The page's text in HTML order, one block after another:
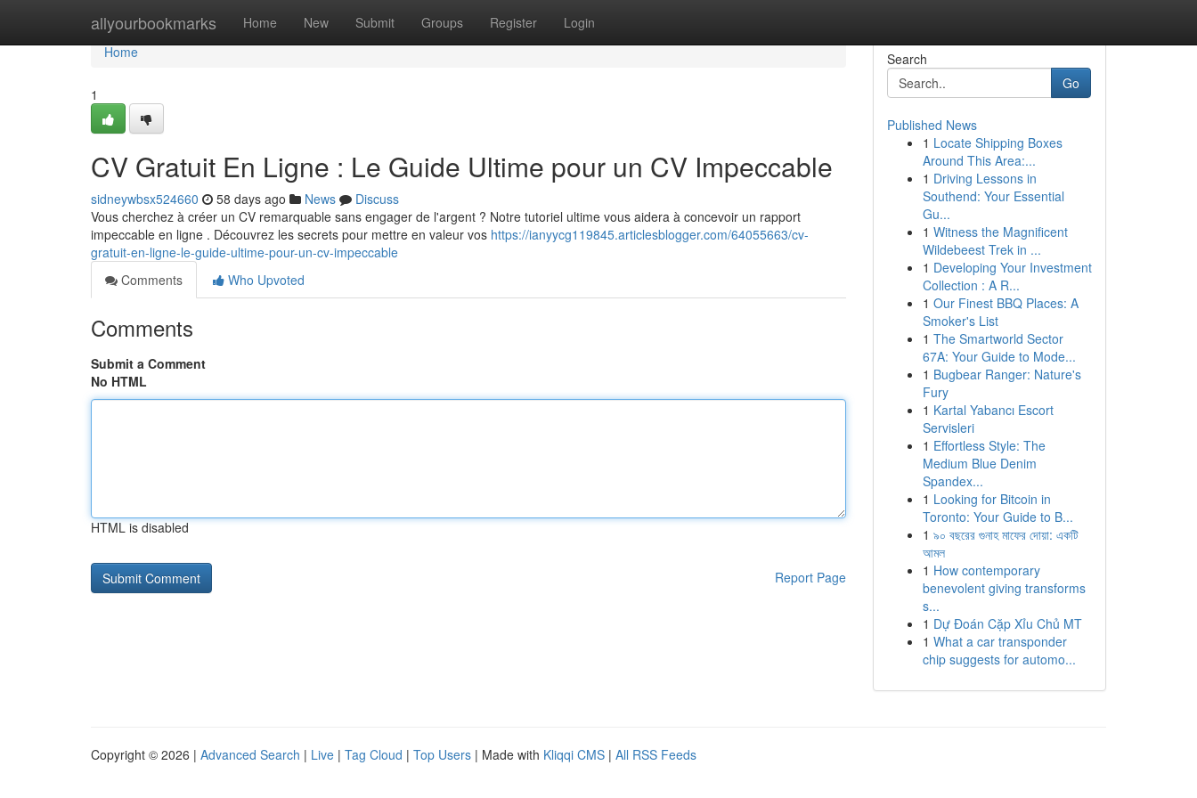
allyourbookmarks Home New Submit Groups Register Login
Home
Home
1
CV Gratuit En Ligne : Le Guide Ultime pour un CV Impeccable
sidneywbsx524660 58 days ago News
Discuss
Vous cherchez à créer un CV remarquable sans engager de l'argent ? Notre tutoriel ultime vous aidera à concevoir un rapport
impeccable en ligne . Découvrez les secrets pour mettre en valeur vos https://ianyycg119845.articlesblogger.com/64055663/cv-
gratuit-en-ligne-le-guide-ultime-pour-un-cv-impeccable
Comments
Who Upvoted
Comments
Submit a Comment
No HTML
HTML is disabled
Report Page
Search
Go
Published News
1 Locate Shipping Boxes
Around This Area:...
1 Driving Lessons in
Southend: Your Essential
Gu...
1 Witness the Magnificent
Wildebeest Trek in ...
1 Developing Your Investment
Collection : A R...
1 Our Finest BBQ Places: A
Smoker's List
1 The Smartworld Sector
67A: Your Guide to Mode...
1 Bugbear Ranger: Nature's
Fury
1 Kartal Yabancı Escort
Servisleri
1 Effortless Style: The
Medium Blue Denim
Spandex...
1 Looking for Bitcoin in
Toronto: Your Guide to B...
1 ৯০ বছরের গুনাহ মাফের দোয়া: একটি
আমল
1 How contemporary
benevolent giving transforms
s...
1 Dự Đoán Cặp Xỉu Chủ MT
1 What a car transponder
chip suggests for automo...
Copyright © 2026 | Advanced Search | Live | Tag Cloud | Top Users | Made with Kliqqi CMS | All RSS Feeds